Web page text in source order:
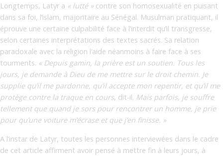
Longtemps, Latyr a « lutté » contre son homosexualité en puisant
dans sa foi, l’islam, majoritaire au Sénégal. Musulman pratiquant, il
éprouve une certaine culpabilité face à l’interdit qu’il transgresse,
selon certaines interprétations des textes sacrés. Sa relation
paradoxale avec la religion l’aide néanmoins à faire face à ses
tourments. « Depuis gamin, la prière est un soutien. Tous les
jours, je demande à Dieu de me mettre sur le droit chemin. Je
supplie qu’il me pardonne, qu’il accepte mon repentir, et qu’il me
protège contre la traque en cours, dit-il. Mais parfois, je souffre
tellement que quand je sors pour rencontrer un homme, je prie
pour qu’une voiture m’écrase et que j’en finisse. »
A l’instar de Latyr, toutes les personnes interviewées dans le cadre
de cet article affirment avoir pensé à mettre fin à leurs jours, à